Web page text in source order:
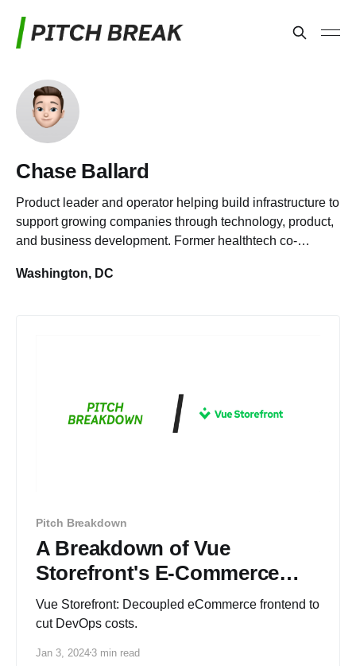
Chase Ballard
Product leader and operator helping build infrastructure to
support growing companies through technology, product,
and business development. Former healthtech co-
Washington, DC
Pitch Breakdown
A Breakdown of Vue
Storefront's E-Commerce
Pitch Deck
Vue Storefront: Decoupled eCommerce frontend to
cut DevOps costs.
Jan 3, 2024 3 min read